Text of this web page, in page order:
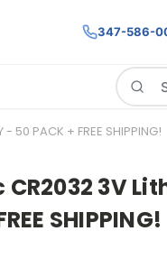
347-586-
Search
50 PACK + FREE SHIPPING!
3V
SHIPPING!